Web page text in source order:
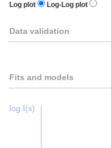
Log plot Log-Log plot
Data validation
Fits and models
log I(s)